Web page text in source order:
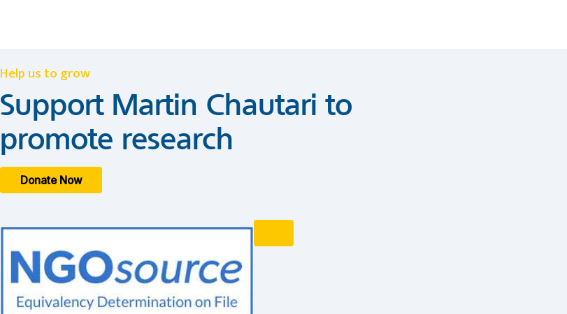
Help us to grow
Support Martin Chautari to
promote research
Donate Now